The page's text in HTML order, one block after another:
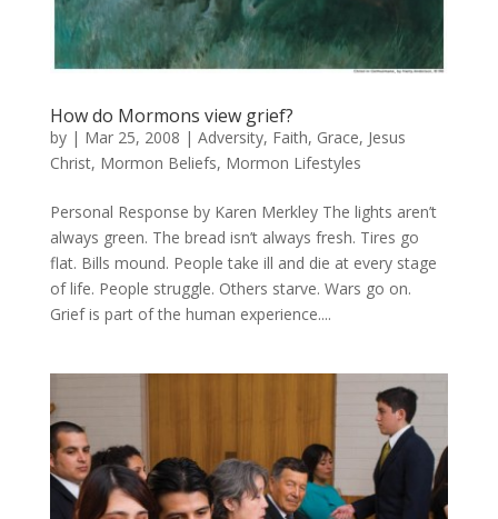
How do Mormons view grief?
by | Mar 25, 2008 | Adversity, Faith, Grace, Jesus
Christ, Mormon Beliefs, Mormon Lifestyles
Personal Response by Karen Merkley The lights aren’t
always green. The bread isn’t always fresh. Tires go
flat. Bills mound. People take ill and die at every stage
of life. People struggle. Others starve. Wars go on.
Grief is part of the human experience....